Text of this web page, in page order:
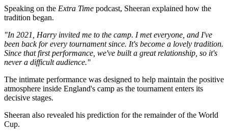
Speaking on the Extra Time podcast, Sheeran explained how the
tradition began.
"In 2021, Harry invited me to the camp. I met everyone, and I've
been back for every tournament since. It's become a lovely tradition.
Since that first performance, we've built a great relationship, so it's
never a difficult audience."
The intimate performance was designed to help maintain the positive
atmosphere inside England's camp as the tournament enters its
decisive stages.
Sheeran also revealed his prediction for the remainder of the World
Cup.